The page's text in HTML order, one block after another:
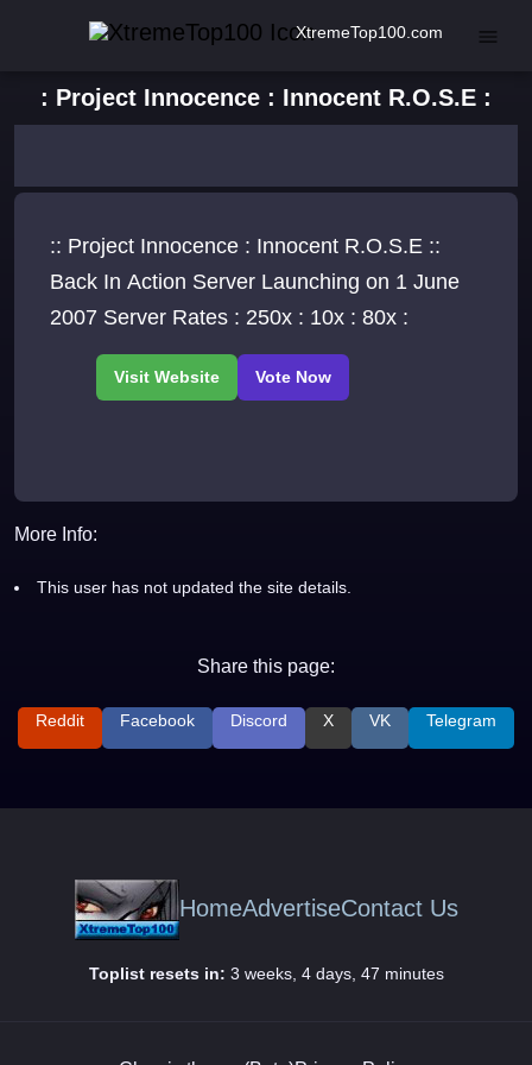
XtremeTop100.com
: Project Innocence : Innocent R.O.S.E :
:: Project Innocence : Innocent R.O.S.E ::
Back In Action Server Launching on 1 June
2007 Server Rates : 250x : 10x : 80x :
More Info:
This user has not updated the site details.
Share this page:
Reddit Facebook Discord X VK Telegram
HomeAdvertiseContact Us
Toplist resets in: 3 weeks, 4 days, 47 minutes